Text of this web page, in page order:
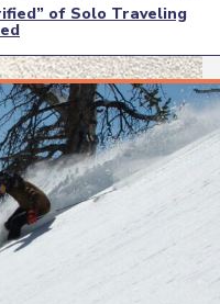
of Solo Traveling